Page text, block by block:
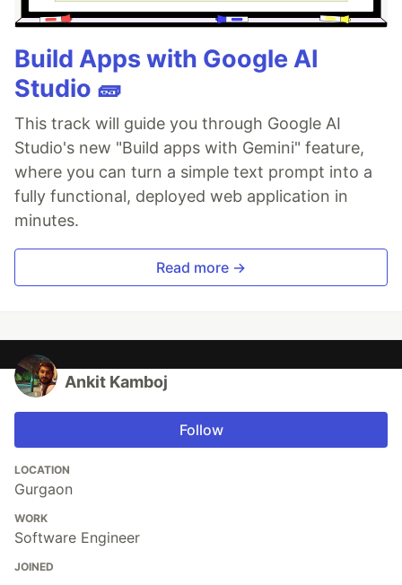
Build Apps with Google AI
Studio 🧱
This track will guide you through Google AI
Studio's new "Build apps with Gemini" feature,
where you can turn a simple text prompt into a
fully functional, deployed web application in
minutes.
Read more →
Ankit Kamboj
Follow
LOCATION
Gurgaon
WORK
Software Engineer
JOINED